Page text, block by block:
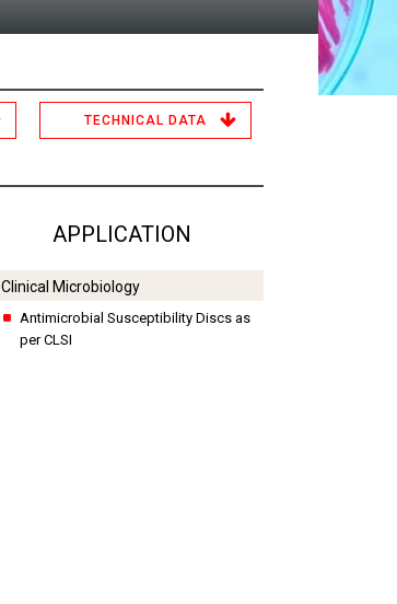
TECHNICAL DATA
APPLICATION
Clinical Microbiology
Antimicrobial Susceptibility Discs as
per CLSI